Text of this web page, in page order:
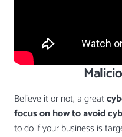
Believe it or not, a great
focus on how to avoid
to do if your business is